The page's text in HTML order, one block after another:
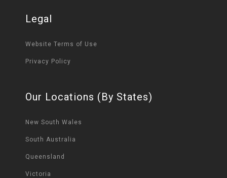
Legal
Website Terms of Use
Privacy Policy
Our Locations (By States)
New South Wales
South Australia
Queensland
Victoria